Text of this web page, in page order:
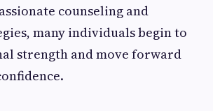
counseling and
many individuals begin to
strength and move forward